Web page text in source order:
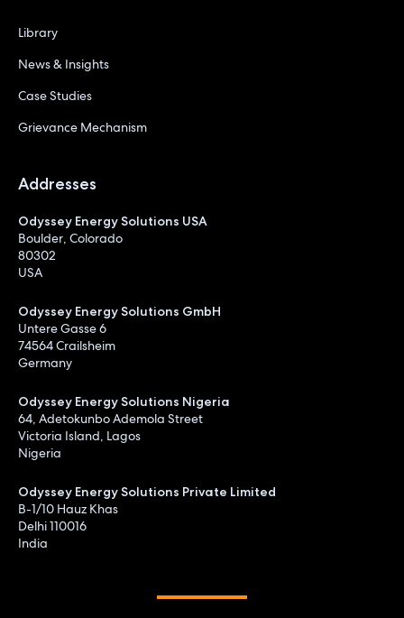
Library
News & Insights
Case Studies
Grievance Mechanism
Addresses
Odyssey Energy Solutions USA
Boulder, Colorado
80302
USA
Odyssey Energy Solutions GmbH
Untere Gasse 6
74564 Crailsheim
Germany
Odyssey Energy Solutions Nigeria
64, Adetokunbo Ademola Street
Victoria Island, Lagos
Nigeria
Odyssey Energy Solutions Private Limited
B-1/10 Hauz Khas
Delhi 110016
India